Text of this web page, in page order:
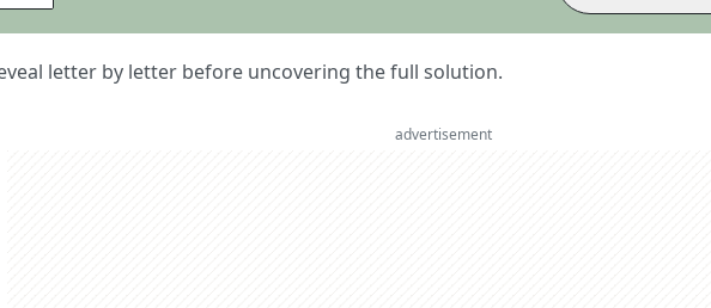
letter by letter before uncovering the full solution.
advertisement